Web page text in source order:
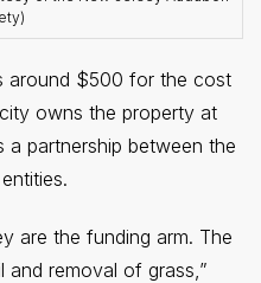
around $500 for the cost
owns the property at
a partnership between the
are the funding arm. The
removal of grass,”